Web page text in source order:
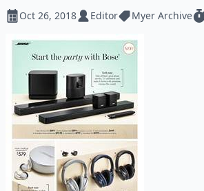
Oct 26, 2018 Editor Myer Archive